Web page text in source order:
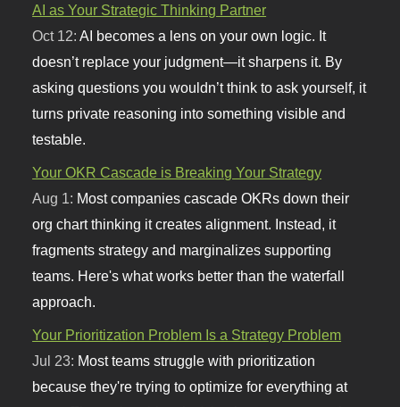
AI as Your Strategic Thinking Partner
Oct 12:AI becomes a lens on your own logic. It
doesn’t replace your judgment—it sharpens it. By
asking questions you wouldn’t think to ask yourself, it
turns private reasoning into something visible and
testable.
Your OKR Cascade is Breaking Your Strategy
Aug 1: Most companies cascade OKRs down their
org chart thinking it creates alignment. Instead, it
fragments strategy and marginalizes supporting
teams. Here's what works better than the waterfall
approach.
Your Prioritization Problem Is a Strategy Problem
Jul 23: Most teams struggle with prioritization
because they're trying to optimize for everything at